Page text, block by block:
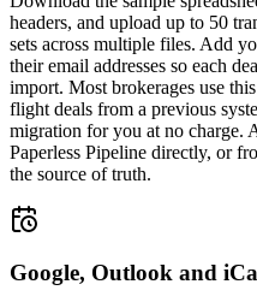
headers, and upload up to 50
sets across multiple files. Add
their email addresses so each
import. Most brokerages use
flight deals from a previous
migration for you at no charge.
Paperless Pipeline directly, or
the source of truth.
Google, Outlook and